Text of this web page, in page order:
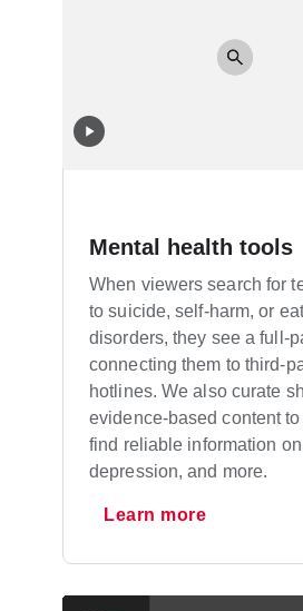
Mental health tools
When viewers search for
to suicide, self-harm, or
disorders, they see a full-
connecting them to third-
hotlines. We also curate
evidence-based content
find reliable information
depression, and more.
Learn more